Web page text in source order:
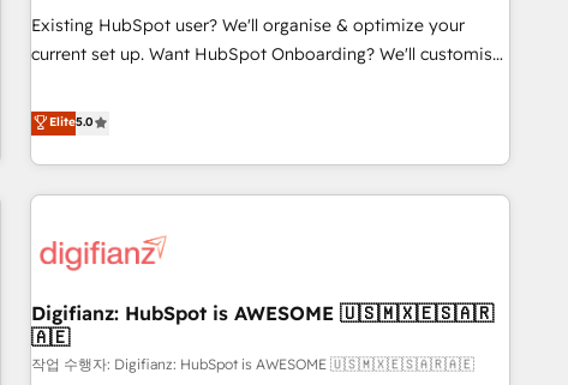
your full tech stack. - Custom object setup, CMS builds, and
full-funnel automation. - Dashboards, lifecycle campaigns,
optimization, managed support, and scalable retainers.
Let’s make HubSpot your most powerful growth engine.
Existing HubSpot user? We'll organise & optimize your
current set up. Want HubSpot Onboarding? We'll customise
to our Profile! We can help with... • CRM implementation,
reports & workflows, and team training • CRM migration:
Salesforce, Pipedrive, Dynamics etc • Technical projects inc.
Custom API integrations & ERP systems inc. SAP and
skilled members) • 150+ Clients for Sales Hub, Marketing
27001:2022, ISO 9001:2015 and now... ISO 42001: 2023
certified • Exclusive AI 'GuardHub' governance framework,
based on ISO 42001 - helping you 'organise complexity'
Elite5.0
Digifianz: HubSpot is AWESOME 🇺🇸🇲🇽🇪🇸🇦🇷
🇦🇪
작업 수행자: Digifianz: HubSpot is AWESOME 🇺🇸🇲🇽🇪🇸🇦🇷🇦🇪